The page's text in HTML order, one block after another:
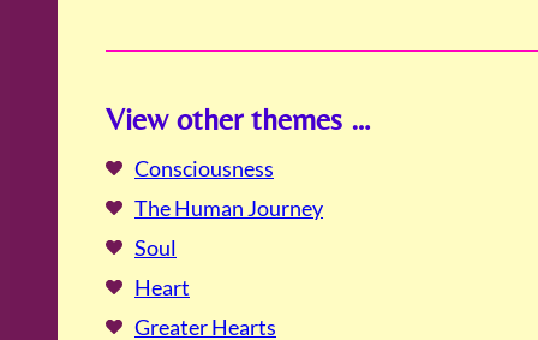
View other themes …
Consciousness
The Human Journey
Soul
Heart
Greater Hearts